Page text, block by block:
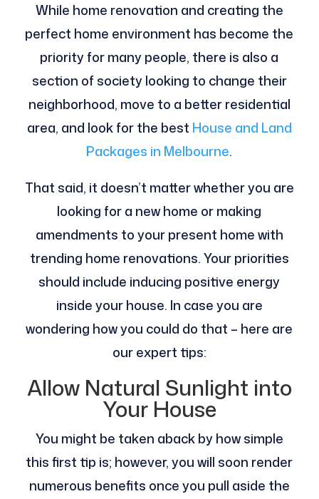
While home renovation and creating the
perfect home environment has become the
priority for many people, there is also a
section of society looking to change their
neighborhood, move to a better residential
area, and look for the best House and Land
Packages in Melbourne.
That said, it doesn’t matter whether you are
looking for a new home or making
amendments to your present home with
trending home renovations. Your priorities
should include inducing positive energy
inside your house. In case you are
wondering how you could do that – here are
our expert tips:
Allow Natural Sunlight into
Your House
You might be taken aback by how simple
this first tip is; however, you will soon render
numerous benefits once you pull aside the